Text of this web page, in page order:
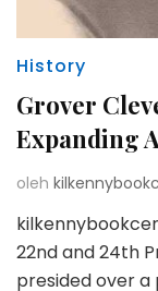
History
Grover
Expanding
oleh
22nd and 24th
presided over